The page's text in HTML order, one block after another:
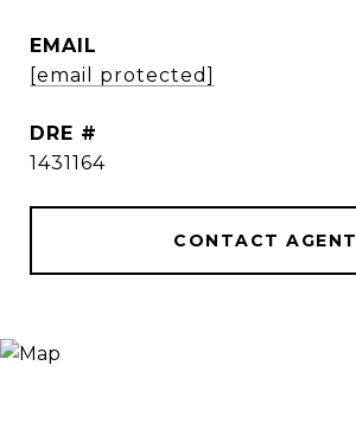
EMAIL
[email protected]
DRE #
1431164
CONTACT AGENT